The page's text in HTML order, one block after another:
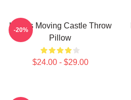
Howl's Moving Castle Throw
Pillow
$24.00 - $29.00
-20%